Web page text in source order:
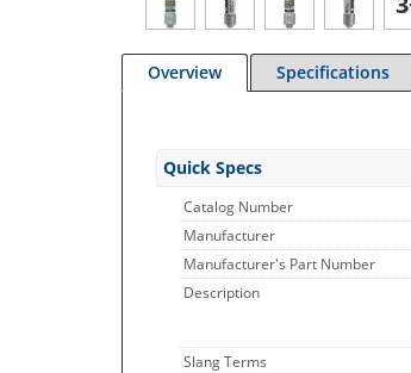
Overview Specifications
Quick Specs
Catalog Number
Manufacturer
Manufacturer's Part Number
Description
Slang Terms